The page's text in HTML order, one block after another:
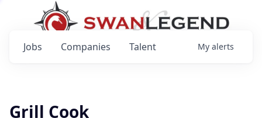
Jobs Companies Talent My alerts
Grill Cook